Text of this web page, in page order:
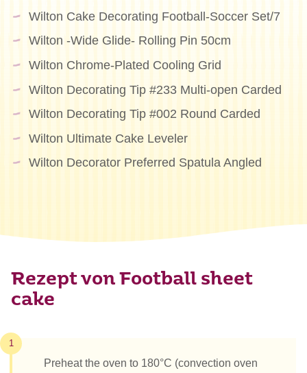
Wilton Cake Decorating Football-Soccer Set/7
Wilton -Wide Glide- Rolling Pin 50cm
Wilton Chrome-Plated Cooling Grid
Wilton Decorating Tip #233 Multi-open Carded
Wilton Decorating Tip #002 Round Carded
Wilton Ultimate Cake Leveler
Wilton Decorator Preferred Spatula Angled
Rezept von Football sheet
cake
1
Preheat the oven to 180°C (convection oven